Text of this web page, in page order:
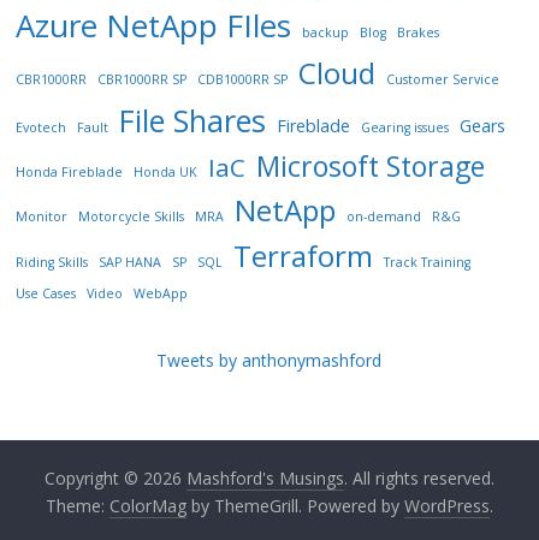
Azure NetApp FIles backup Blog Brakes
CBR1000RR CBR1000RR SP CDB1000RR SP Cloud Customer Service
Evotech Fault File Shares Fireblade Gearing issues Gears
Honda Fireblade Honda UK IaC Microsoft Storage
Monitor Motorcycle Skills MRA NetApp on-demand R&G
Riding Skills SAP HANA SP SQL Terraform
Track Training
Use Cases
Video WebApp
Tweets by anthonymashford
Copyright © 2026 Mashford's Musings. All rights reserved.
Theme: ColorMagby ThemeGrill. Powered by WordPress.